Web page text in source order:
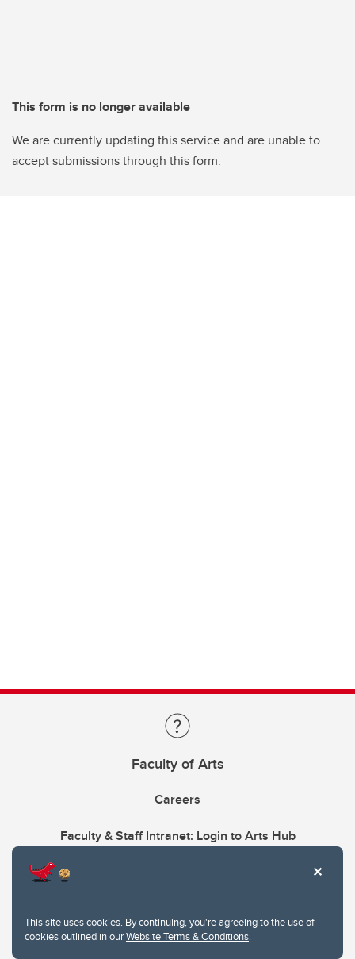
This site uses cookies. By continuing, you're agreeing to the use of
cookies outlined in ourWebsite Terms & Conditions.
This form is no longer available
We are currently updating this service and are unable to
accept submissions through this form.
Faculty of Arts
Careers
Faculty & Staff Intranet: Login to Arts Hub